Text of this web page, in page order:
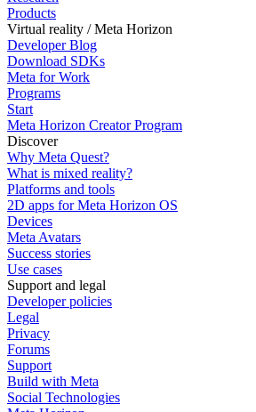
Products
Virtual reality / Meta Horizon
Developer Blog
Download SDKs
Meta for Work
Programs
Start
Meta Horizon Creator Program
Discover
Why Meta Quest?
What is mixed reality?
Platforms and tools
2D apps for Meta Horizon OS
Devices
Meta Avatars
Success stories
Use cases
Support and legal
Developer policies
Legal
Privacy
Forums
Support
Build with Meta
Social Technologies